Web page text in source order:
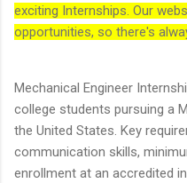
exciting Internships. Our
opportunities, so there's
Mechanical Engineer
college students pursuing a
the United States. Key
communication skills,
enrollment at an accredited